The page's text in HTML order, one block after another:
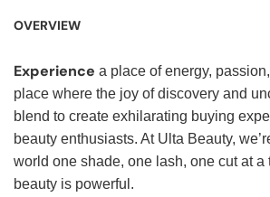
OVERVIEW
Experience a place of energy,
place where the joy of discovery and
blend to create exhilarating buying
beauty enthusiasts. At Ulta Beauty,
world one shade, one lash, one cut at a
beauty is powerful.